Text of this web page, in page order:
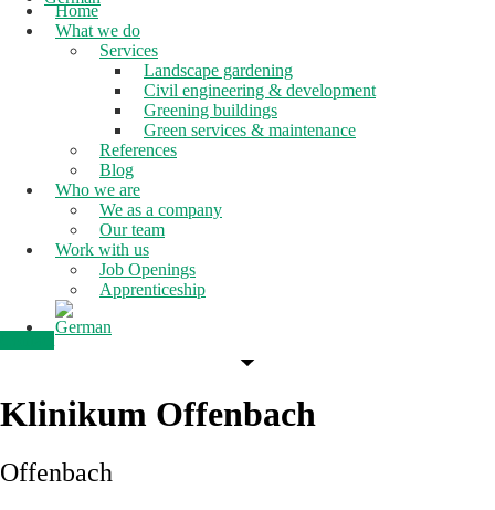
Home
What we do
Services
Landscape gardening
Civil engineering & development
Greening buildings
Green services & maintenance
References
Blog
Who we are
We as a company
Our team
Work with us
Job Openings
Apprenticeship
Klinikum Offenbach
Offenbach